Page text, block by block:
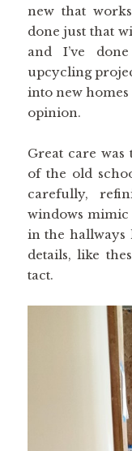
new that
done just that
and I’ve
upcycling
into new
opinion.
Great care
of the old
carefully,
windows
in the hallways
details, like
tact.